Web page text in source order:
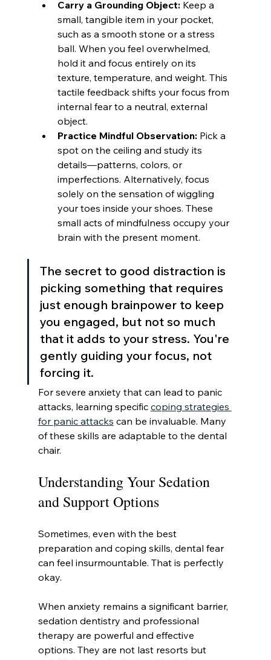
Carry a Grounding Object: Keep a
small, tangible item in your pocket,
such as a smooth stone or a stress
ball. When you feel overwhelmed,
hold it and focus entirely on its
texture, temperature, and weight. This
tactile feedback shifts your focus from
internal fear to a neutral, external
object.
Practice Mindful Observation: Pick a
spot on the ceiling and study its
details—patterns, colors, or
imperfections. Alternatively, focus
solely on the sensation of wiggling
your toes inside your shoes. These
small acts of mindfulness occupy your
brain with the present moment.
The secret to good distraction is
picking something that requires
just enough brainpower to keep
you engaged, but not so much
that it adds to your stress. You're
gently guiding your focus, not
forcing it.
For severe anxiety that can lead to panic
attacks, learning specific coping strategies
for panic attacks can be invaluable. Many
of these skills are adaptable to the dental
chair.
Understanding Your Sedation
and Support Options
Sometimes, even with the best
preparation and coping skills, dental fear
can feel insurmountable. That is perfectly
okay.
When anxiety remains a significant barrier,
sedation dentistry and professional
therapy are powerful and effective
options. They are not last resorts but